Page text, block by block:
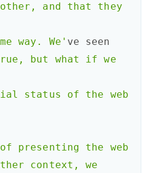
and that they
way. We' ve
seen
but what if we
status of the web
presenting the web
context, we